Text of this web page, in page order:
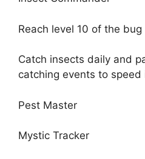
Reach level 10 of the
Catch insects daily and
catching events to speed
Pest Master
Mystic Tracker